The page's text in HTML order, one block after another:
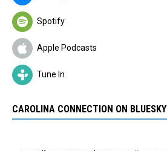
Spotify
Apple Podcasts
Tune In
CAROLINA CONNECTION ON BLUESKY